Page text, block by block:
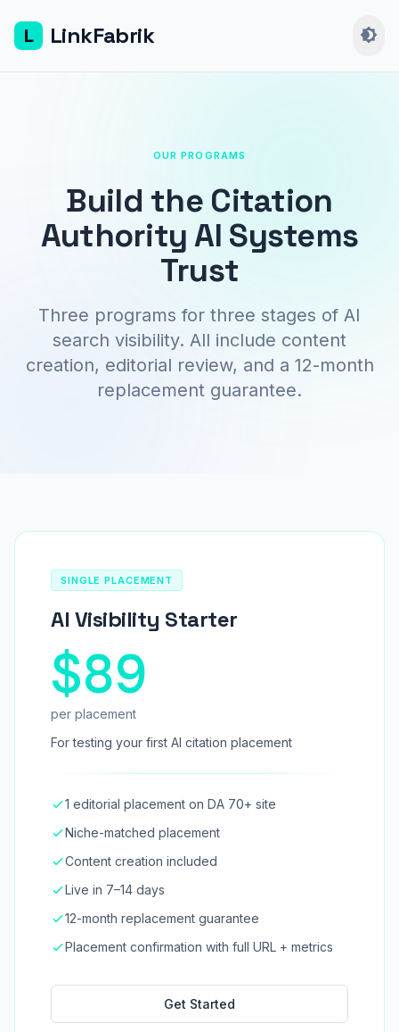
L LinkFabrik brightness_4
OUR PROGRAMS
Build the Citation
Authority AI Systems
Trust
Three programs for three stages of AI
search visibility. All include content
creation, editorial review, and a 12-month
replacement guarantee.
SINGLE PLACEMENT
AI Visibility Starter
$89
per placement
For testing your first AI citation placement
1 editorial placement on DA 70+ site
Niche-matched placement
Content creation included
Live in 7–14 days
12-month replacement guarantee
Placement confirmation with full URL + metrics
Get Started